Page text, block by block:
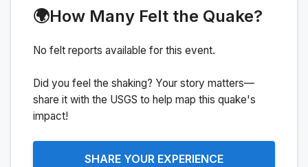
🌍How Many Felt the Quake?
No felt reports available for this event.
Did you feel the shaking? Your story matters—
share it with the USGS to help map this quake's
impact!
SHARE YOUR EXPERIENCE